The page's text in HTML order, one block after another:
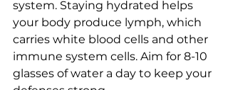
system. Staying hydrated helps
your body produce lymph, which
carries white blood cells and other
immune system cells. Aim for 8-10
glasses of water a day to keep your